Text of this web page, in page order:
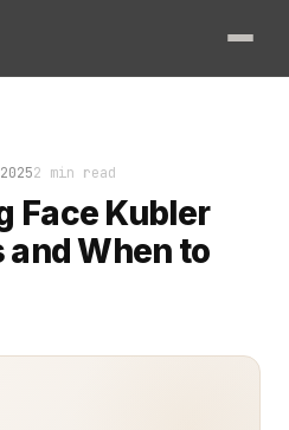
2 min read
Face Kubler
When to
eventually. You’ve got